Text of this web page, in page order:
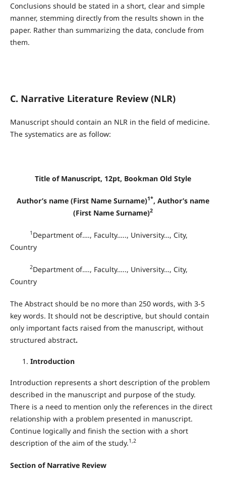
Conclusions should be stated in a short, clear and simple
manner, stemming directly from the results shown in the
paper. Rather than summarizing the data, conclude from
them.
C. Narrative Literature Review (NLR)
Manuscript should contain an NLR in the field of medicine.
The systematics are as follow:
Title of Manuscript, 12pt, Bookman Old Style
Author’s name (First Name Surname)1*, Author’s name
(First Name Surname)2
1 Department of…., Faculty….., University…, City,
Country
2Department of…., Faculty….., University…, City,
Country
The Abstract should be no more than 250 words, with 3-5
key words. It should not be descriptive, but should contain
only important facts raised from the manuscript, without
structured abstract.
Introduction
Introduction represents a short description of the problem
described in the manuscript and purpose of the study.
There is a need to mention only the references in the direct
relationship with a problem presented in manuscript.
Continue logically and finish the section with a short
description of the aim of the study.1,2
Section of Narrative Review